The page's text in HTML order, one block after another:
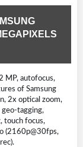
MP, autofocus,
of Samsung
2x optical zoom,
tagging,
touch focus,
(2160p@30fps,